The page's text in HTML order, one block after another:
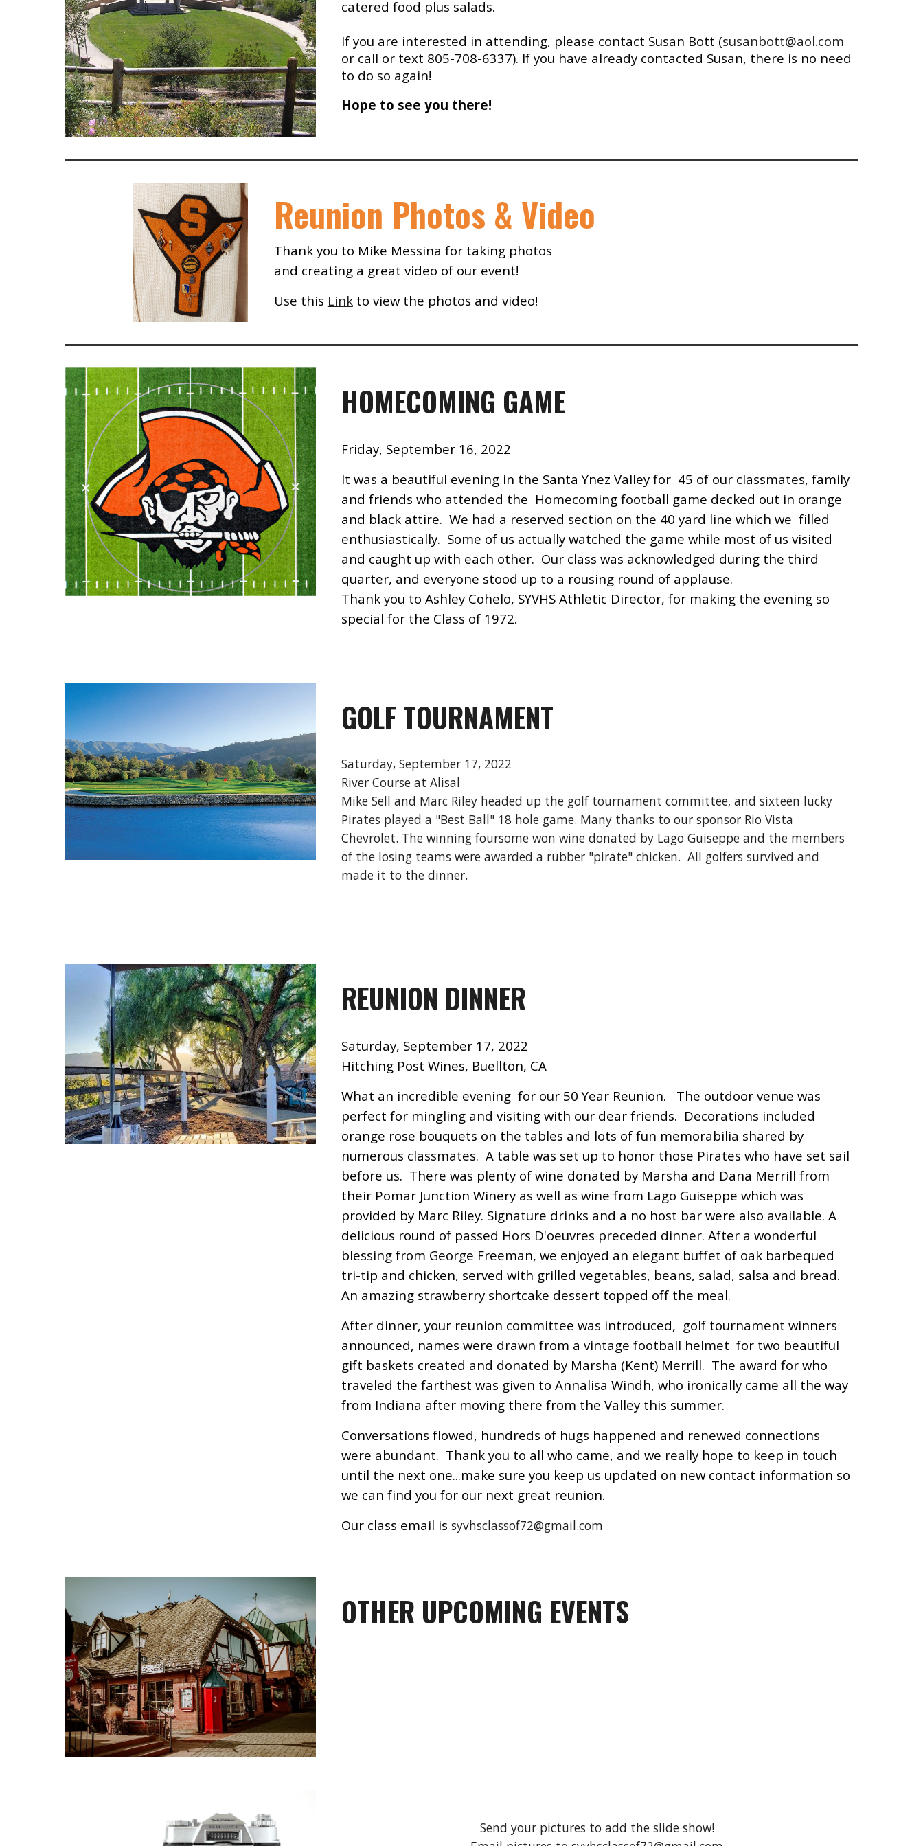
catered food plus salads.
If you are interested in attending, please contact Susan Bott (susanbott@aol.com
or call or text 805-708-6337). If you have already contacted Susan, there is no need
to do so again!
Hope to see you there!
Reunion Photos & Video
Thank you to Mike Messina for taking photos
and creating a great video of our event!
Use this Linkto view the photos and video!
HOMECOMING GAME
Friday, September 16, 2022
It was a beautiful evening in the Santa Ynez Valley for 45 of our classmates, family
and friends who attended the Homecoming football game decked out in orange
and black attire. We had a reserved section on the 40 yard line which we filled
enthusiastically. Some of us actually watched the game while most of us visited
and caught up with each other. Our class was acknowledged during the third
quarter, and everyone stood up to a rousing round of applause.
Thank you to Ashley Cohelo, SYVHS Athletic Director, for making the evening so
special for the Class of 1972.
GOLF TOURNAMENT
Saturday, September 17, 2022
River Course at Alisal
MikeSell and Marc Riley headed up the golf tournament committee, and sixteen lucky
Pirates played a "Best Ball" 18 hole game. Many thanks to our sponsor Rio Vista
Chevrolet. The winning foursome won wine donated by Lago Guiseppe and the members
of the losing teams were awarded a rubber "pirate" chicken. All golfers survived and
made it to the dinner.
REUNION DINNER
Saturday, September 17, 2022
Hitching Post Wines, Buellton, CA
What an incredible evening for our 50 Year Reunion. The outdoor venue was
perfect for mingling and visiting with our dear friends. Decorations included
orange rose bouquets on the tables and lots of fun memorabilia shared by
numerous classmates. A table was set up to honor those Pirates who have set sail
before us. There was plenty of wine donated by Marsha and Dana Merrill from
their Pomar Junction Winery as well as wine from Lago Guiseppe which was
provided by Marc Riley. Signature drinks and a no host bar were also available. A
delicious round of passed Hors D'oeuvres preceded dinner. After a wonderful
blessing from George Freeman, we enjoyed an elegant buffet of oak barbequed
tri-tip and chicken, served with grilled vegetables, beans, salad, salsa and bread.
An amazing strawberry shortcake dessert topped off the meal.
After dinner, your reunion committee was introduced, golf tournament winners
announced, names were drawn from a vintage football helmet for two beautiful
gift baskets created and donated by Marsha (Kent) Merrill. The award for who
traveled the farthest was given to Annalisa Windh, who ironically came all the way
from Indiana after moving there from the Valley this summer.
Conversations flowed, hundreds of hugs happened and renewed connections
were abundant. Thank you to all who came, and we really hope to keep in touch
until the next one...make sure you keep us updated on new contact information so
we can find you for our next great reunion.
Our class email issyvhsclassof72@gmail.com
OTHER UPCOMING EVENTS
Send your pictures to add the slide show!